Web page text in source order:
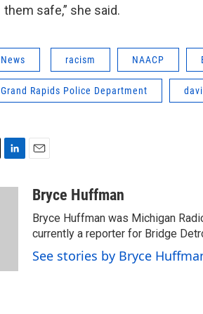
them safe,” she said.
News racism NAACP
Grand Rapids Police Department
aBryce Huffman
Bryce Huffman was Michigan
currently a reporter for Bridge
See stories by Bryce